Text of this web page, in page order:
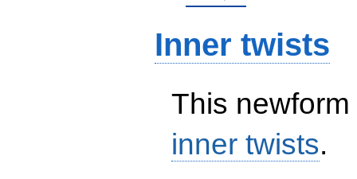
Inner twists
This
inner twists.